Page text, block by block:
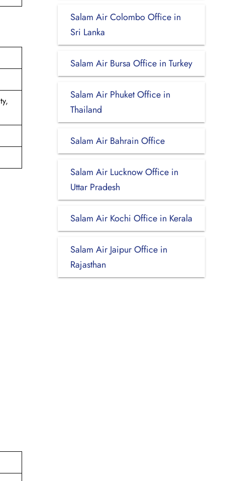
Salam Air Colombo Office in
Sri Lanka
Salam Air Bursa Office in Turkey
Salam Air Phuket Office in
Thailand
Salam Air Bahrain Office
Salam Air Lucknow Office in
Uttar Pradesh
Salam Air Kochi Office in Kerala
Salam Air Jaipur Office in
Rajasthan